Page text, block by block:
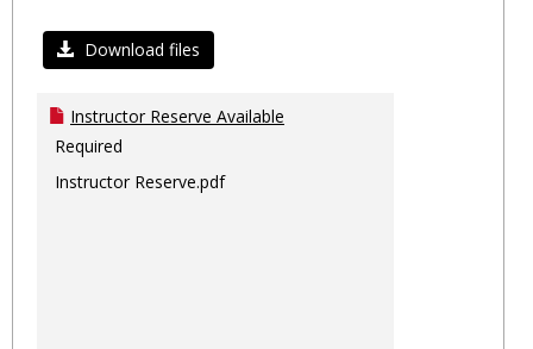
Download files
Instructor Reserve Available
Required
Instructor Reserve.pdf